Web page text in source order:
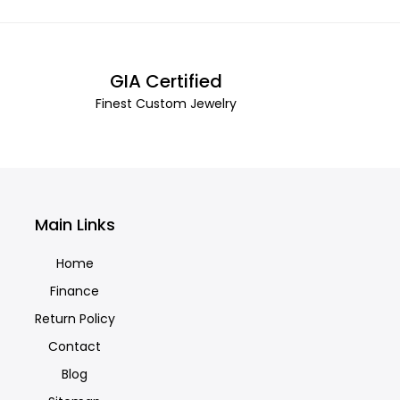
GIA Certified
Finest Custom Jewelry
Main Links
Home
Finance
Return Policy
Contact
Blog